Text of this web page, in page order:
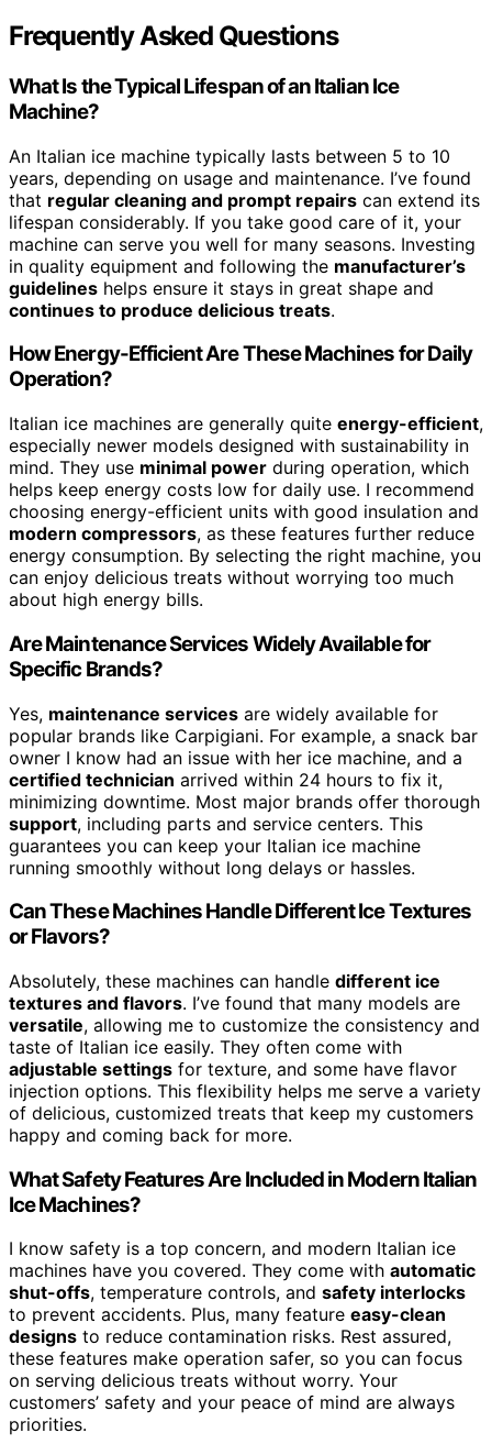
Frequently Asked Questions
What Is the Typical Lifespan of an Italian Ice
Machine?
An Italian ice machine typically lasts between 5 to 10
years, depending on usage and maintenance. I’ve found
that regular cleaning and prompt repairs can extend its
lifespan considerably. If you take good care of it, your
machine can serve you well for many seasons. Investing
in quality equipment and following the manufacturer’s
guidelines helps ensure it stays in great shape and
continues to produce delicious treats.
How Energy-Efficient Are These Machines for Daily
Operation?
Italian ice machines are generally quite energy-efficient,
especially newer models designed with sustainability in
mind. They use minimal power during operation, which
helps keep energy costs low for daily use. I recommend
choosing energy-efficient units with good insulation and
modern compressors, as these features further reduce
energy consumption. By selecting the right machine, you
can enjoy delicious treats without worrying too much
about high energy bills.
Are Maintenance Services Widely Available for
Specific Brands?
Yes, maintenance services are widely available for
popular brands like Carpigiani. For example, a snack bar
owner I know had an issue with her ice machine, and a
certified technician arrived within 24 hours to fix it,
minimizing downtime. Most major brands offer thorough
support, including parts and service centers. This
guarantees you can keep your Italian ice machine
running smoothly without long delays or hassles.
Can These Machines Handle Different Ice Textures
or Flavors?
Absolutely, these machines can handle different ice
textures and flavors. I’ve found that many models are
versatile, allowing me to customize the consistency and
taste of Italian ice easily. They often come with
adjustable settings for texture, and some have flavor
injection options. This flexibility helps me serve a variety
of delicious, customized treats that keep my customers
happy and coming back for more.
What Safety Features Are Included in Modern Italian
Ice Machines?
I know safety is a top concern, and modern Italian ice
machines have you covered. They come with automatic
shut-offs, temperature controls, and safety interlocks
to prevent accidents. Plus, many feature easy-clean
designs to reduce contamination risks. Rest assured,
these features make operation safer, so you can focus
on serving delicious treats without worry. Your
customers’ safety and your peace of mind are always
priorities.